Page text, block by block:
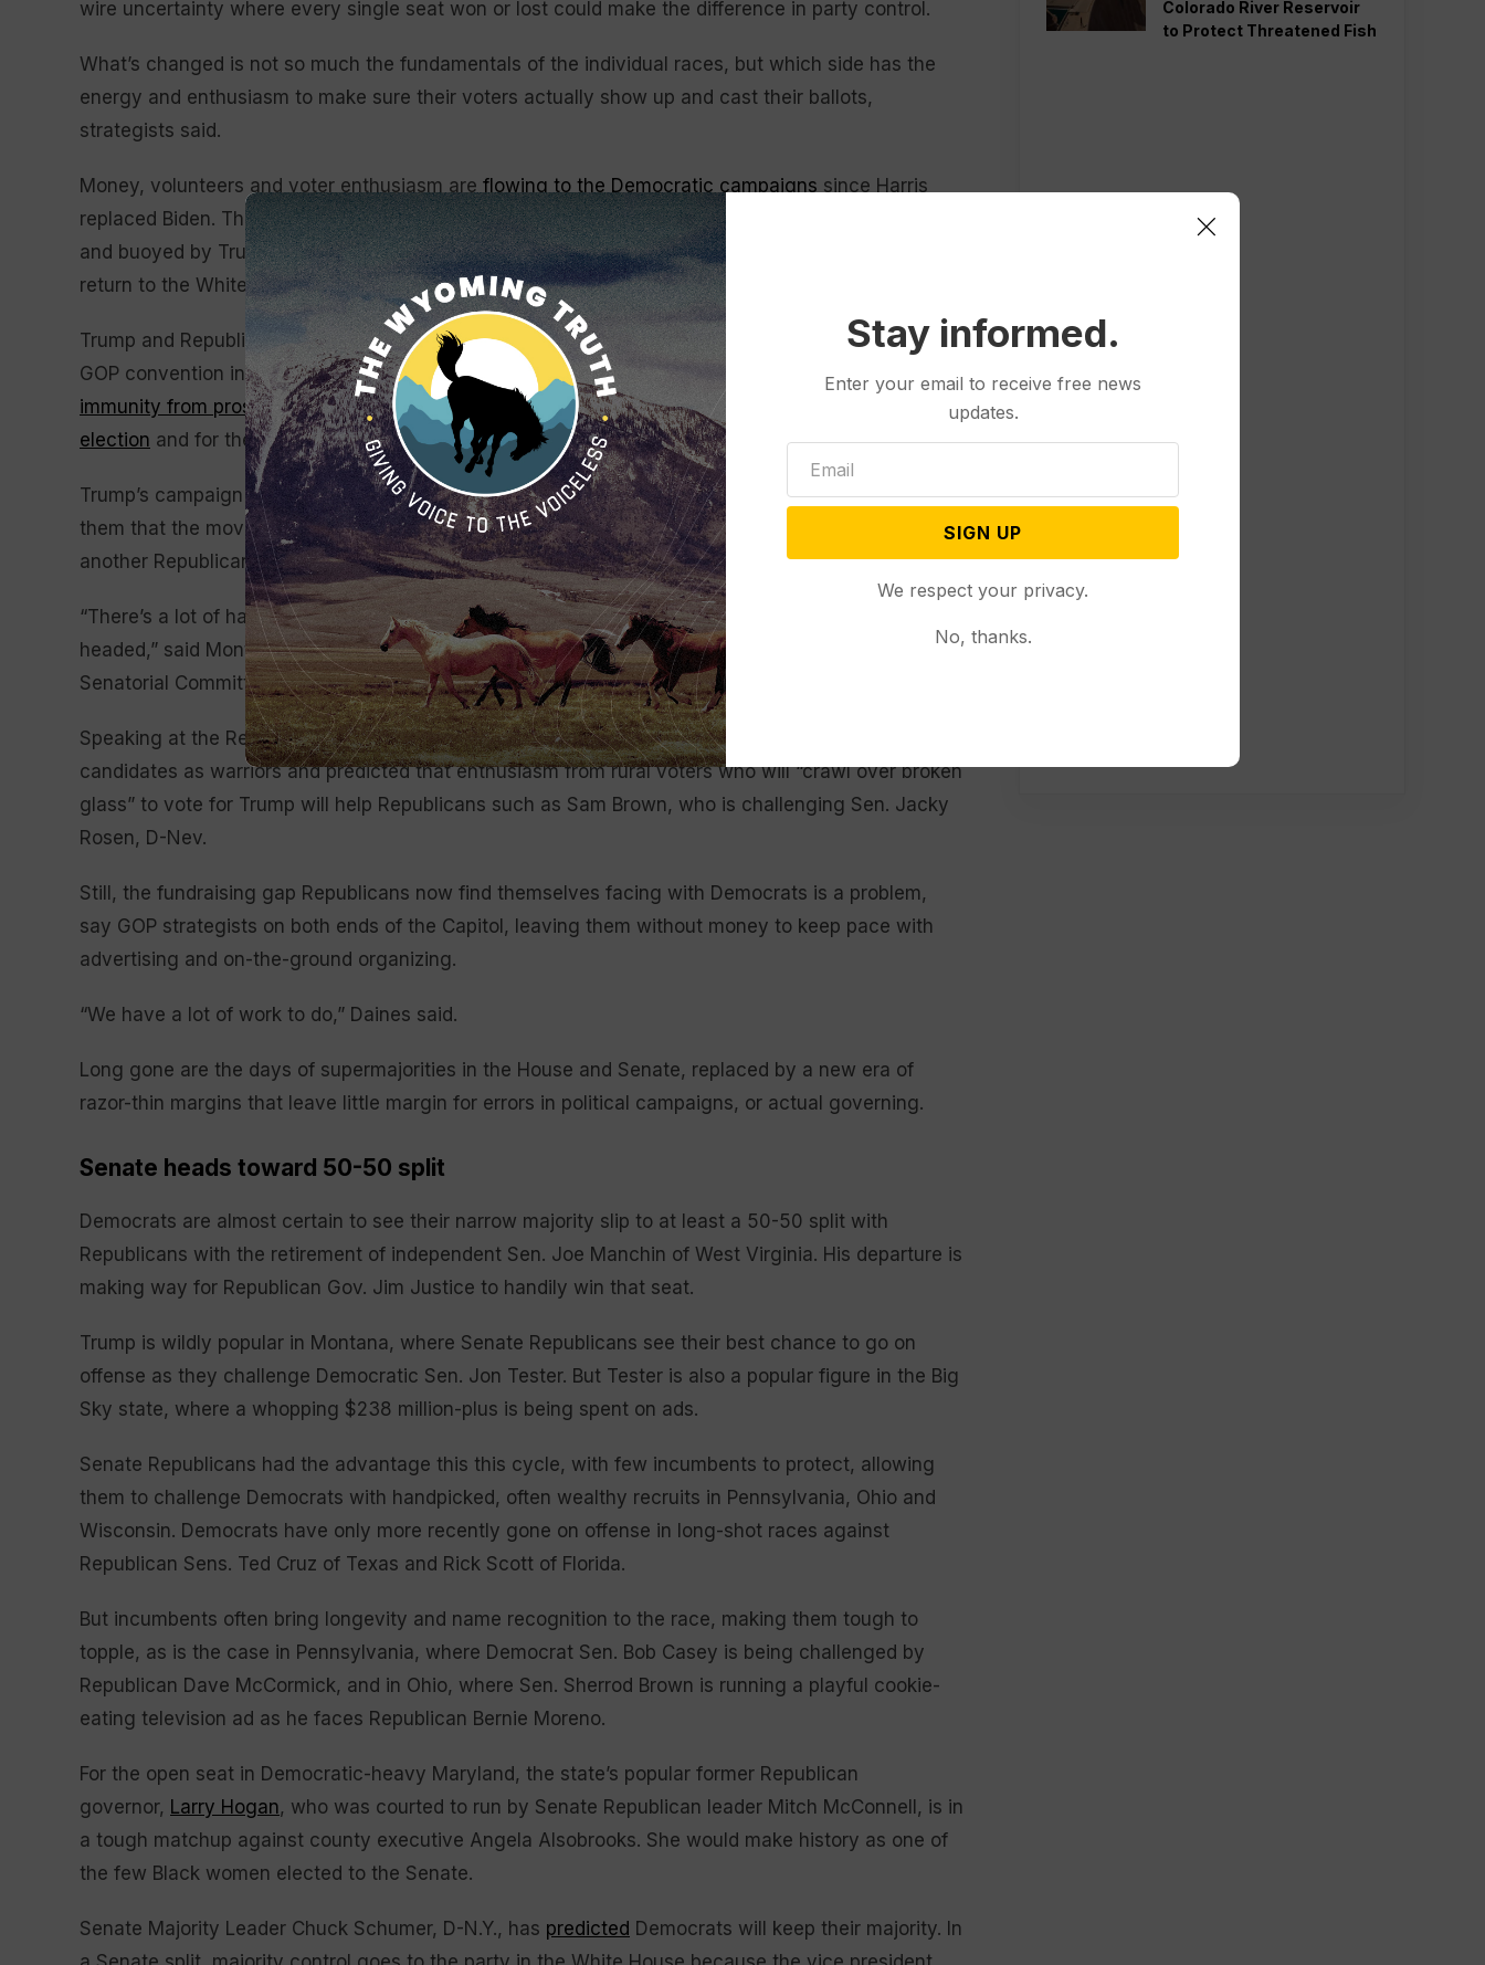
wire uncertainty where every single seat won or lost could make the difference in party control.
What’s changed is not so much the fundamentals of the individual races, but which side has the
energy and enthusiasm to make sure their voters actually show up and cast their ballots,
strategists said.
Money, volunteers and voter enthusiasm are flowing to the Democratic campaigns since Harris
replaced Biden. That’s challenging Republicans who entered the election cycle favored for gains
and buoyed by Trump’s comeback bid, despite thecriminal chargeshanging over his potential
return to the White House.
Trump and Republicans are working feverishly to regain the momentum they enjoyed from the
GOP convention in Milwaukee and from the Supreme Court decision giving former presidents
broad
immunity from prosecution,including for some acts related to his effort to
election and for the Jan. 6, 2021, attack on the Capitol.
Trump’s campaign staff held a private conference call Friday with House Republicans, assuring
them that the movement is shifting to Trump as they game out strategies ahead, according to
another Republican who spoke on condition of anonymity to discuss the closed conversation.
“There’s a lot of handwringing going on and a lot of anxiousness about where this election is
headed,” said Montana Sen. Steve Daines, a Trump ally who heads the National Republican
Senatorial Committee, the campaign arm.
Speaking at the Republican Jewish Coalition in Las Vegas, Daines played up GOP Senate
candidates as warriors and predicted that enthusiasm from rural voters who will “crawl over broken
glass” to vote for Trump will help Republicans such as Sam Brown, who is challenging Sen. Jacky
Rosen, D-Nev.
Still, the fundraising gap Republicans now find themselves facing with Democrats is a problem,
say GOP strategists on both ends of the Capitol, leaving them without money to keep pace with
advertising and on-the-ground organizing.
“We have a lot of work to do,” Daines said.
Long gone are the days of supermajorities in the House and Senate, replaced by a new era of
razor-thin margins that leave little margin for errors in political campaigns, or actual governing.
Senate heads toward 50-50 split
Democrats are almost certain to see their narrow majority slip to at least a 50-50 split with
Republicans with the retirement of independent Sen. Joe Manchin of West Virginia. His departure is
making way for Republican Gov. Jim Justice to handily win that seat.
Trump is wildly popular in Montana, where Senate Republicans see their best chance to go on
offense as they challenge Democratic Sen. Jon Tester. But Tester is also a popular figure in the Big
Sky state, where a whopping $238 million-plus is being spent on ads.
Senate Republicans had the advantage this this cycle, with few incumbents to protect, allowing
them to challenge Democrats with handpicked, often wealthy recruits in Pennsylvania, Ohio and
Wisconsin. Democrats have only more recently gone on offense in long-shot races against
Republican Sens. Ted Cruz of Texas and Rick Scott of Florida.
But incumbents often bring longevity and name recognition to the race, making them tough to
topple, as is the case in Pennsylvania, where Democrat Sen. Bob Casey is being challenged by
Republican Dave McCormick, and in Ohio, where Sen. Sherrod Brown is running a playful cookie-
eating television ad as he faces Republican Bernie Moreno.
For the open seat in Democratic-heavy Maryland, the state’s popular former Republican
governor, Larry Hogan, who was courted to run by Senate Republican leader Mitch McConnell, is in
a tough matchup against county executive Angela Alsobrooks. She would make history as one of
the few Black women elected to the Senate.
Senate Majority Leader Chuck Schumer, D-N.Y., has predicted Democrats will keep their majority. In
Colorado River Reservoir
to Protect Threatened Fish
Stay informed.
Enter your email to receive free news
updates.
SIGN UP
We respect your privacy.
No, thanks.